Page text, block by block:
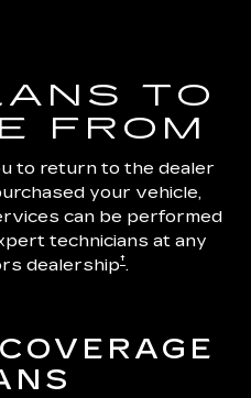
TO
FROM
to return to the dealer
your vehicle,
can be performed
technicians at any
dealership†.